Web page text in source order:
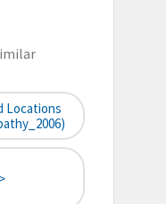
Locations